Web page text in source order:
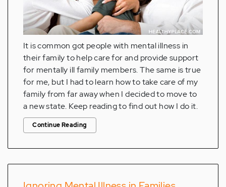
It is common got people with mental illness in
their family to help care for and provide support
for mentally ill family members. The same is true
for me, but I had to learn how to take care of my
family from far away when I decided to move to
a new state. Keep reading to find out how I do it.
Continue Reading